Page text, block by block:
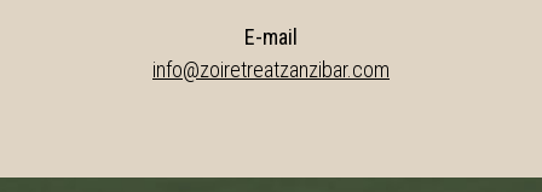
E-mail
info@zoiretreatzanzibar.com